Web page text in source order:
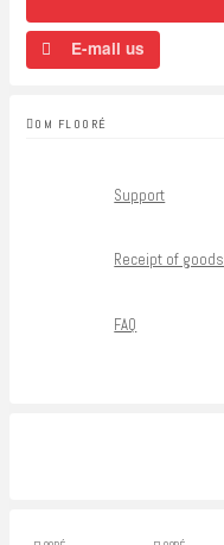
E-mail us
OM FLOORÉ
Support
Receipt of goods
FAQ